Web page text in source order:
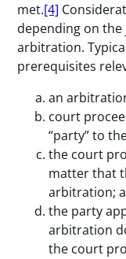
met.[4]
depending on
arbitration.
prerequisites
an
court
“party” to
the court
matter that
arbitration;
the party
arbitration
the court